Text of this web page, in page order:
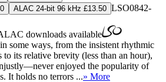
ALAC 24-bit 96 kHz £13.50 LSO0842-
downloads available
some ways, from the insistent rhythmic
its relative brevity (less than an hour),
enjoyed the popularity of
It holds no terrors ...» More